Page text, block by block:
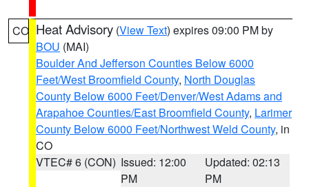
CO Heat Advisory (View Text) expires 09:00 PM by
BOU (MAI)
Boulder And Jefferson Counties Below 6000
Feet/West Broomfield County, North Douglas
County Below 6000 Feet/Denver/West Adams and
Arapahoe Counties/East Broomfield County, Larimer
County Below 6000 Feet/Northwest Weld County, in
CO
VTEC# 6 (CON) Issued: 12:00
PM
Updated: 02:13
PM